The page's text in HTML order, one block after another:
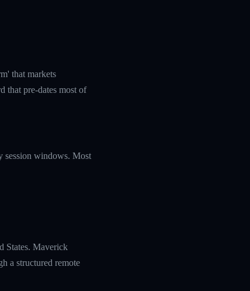
that markets
that pre-dates most of
session windows. Most
States. Maverick
a structured remote